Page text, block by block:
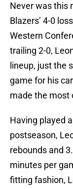
Never was this
Blazers’ 4-0
Western
trailing 2-0,
lineup, just the
game for his
made the most
Having played
postseason,
rebounds and
minutes per
fitting fashion,